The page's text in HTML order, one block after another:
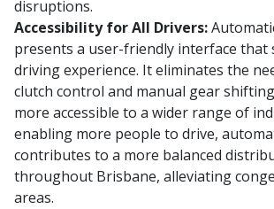
disruptions.
Accessibility for All Drivers:
presents a user-friendly interface that
driving experience. It eliminates the
clutch control and manual gear
more accessible to a wider range of
enabling more people to drive,
contributes to a more balanced
throughout Brisbane, alleviating
areas.